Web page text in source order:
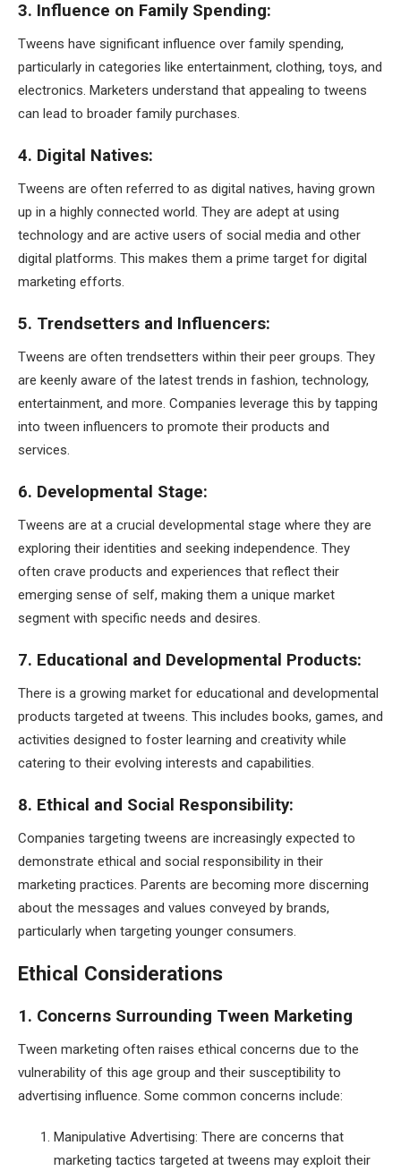
3. Influence on Family Spending:
Tweens have significant influence over family spending,
particularly in categories like entertainment, clothing, toys, and
electronics. Marketers understand that appealing to tweens
can lead to broader family purchases.
4. Digital Natives:
Tweens are often referred to as digital natives, having grown
up in a highly connected world. They are adept at using
technology and are active users of social media and other
digital platforms. This makes them a prime target for digital
marketing efforts.
5. Trendsetters and Influencers:
Tweens are often trendsetters within their peer groups. They
are keenly aware of the latest trends in fashion, technology,
entertainment, and more. Companies leverage this by tapping
into tween influencers to promote their products and
services.
6. Developmental Stage:
Tweens are at a crucial developmental stage where they are
exploring their identities and seeking independence. They
often crave products and experiences that reflect their
emerging sense of self, making them a unique market
segment with specific needs and desires.
7. Educational and Developmental Products:
There is a growing market for educational and developmental
products targeted at tweens. This includes books, games, and
activities designed to foster learning and creativity while
catering to their evolving interests and capabilities.
8. Ethical and Social Responsibility:
Companies targeting tweens are increasingly expected to
demonstrate ethical and social responsibility in their
marketing practices. Parents are becoming more discerning
about the messages and values conveyed by brands,
particularly when targeting younger consumers.
Ethical Considerations
1. Concerns Surrounding Tween Marketing
Tween marketing often raises ethical concerns due to the
vulnerability of this age group and their susceptibility to
advertising influence. Some common concerns include:
Manipulative Advertising: There are concerns that
marketing tactics targeted at tweens may exploit their